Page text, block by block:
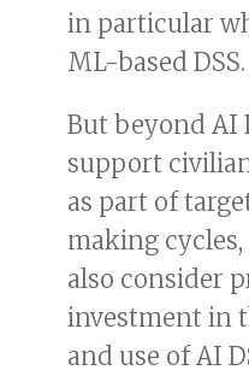
in particular
ML-based DSS.
But beyond AI
support
as part of
making
also consider
investment in
and use of AI